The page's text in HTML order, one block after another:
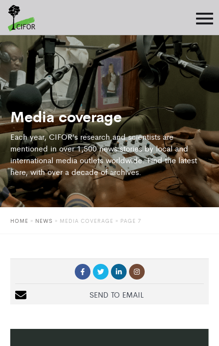
Media coverage
Each year, CIFOR’s research and scientists are
mentioned in over 1,500 news stories by local and
international media outlets worldwide. Find the latest
here, with over a decade of archives.
HOME » NEWS » MEDIA COVERAGE » PAGE 7
SEND TO EMAIL